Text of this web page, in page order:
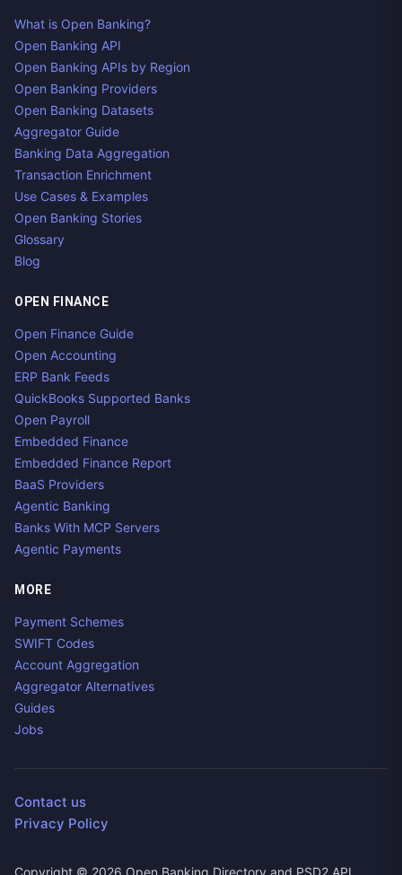
What is Open Banking?
Open Banking API
Open Banking APIs by Region
Open Banking Providers
Open Banking Datasets
Aggregator Guide
Banking Data Aggregation
Transaction Enrichment
Use Cases & Examples
Open Banking Stories
Glossary
Blog
OPEN FINANCE
Open Finance Guide
Open Accounting
ERP Bank Feeds
QuickBooks Supported Banks
Open Payroll
Embedded Finance
Embedded Finance Report
BaaS Providers
Agentic Banking
Banks With MCP Servers
Agentic Payments
MORE
Payment Schemes
SWIFT Codes
Account Aggregation
Aggregator Alternatives
Guides
Jobs
Contact us
Privacy Policy
Copyright © 2026 Open Banking Directory and PSD2 API